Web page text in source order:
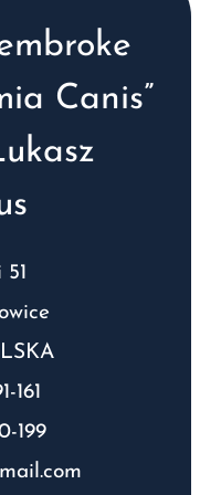
Canis”
51
161
199